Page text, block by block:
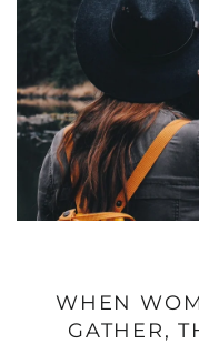
WHEN
GATHER,